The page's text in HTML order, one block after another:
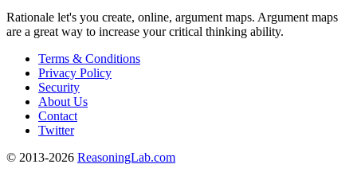
Rationale let's you create, online, argument maps. Argument maps
are a great way to increase your critical thinking ability.
Terms & Conditions
Privacy Policy
Security
About Us
Contact
Twitter
© 2013-2026 ReasoningLab.com